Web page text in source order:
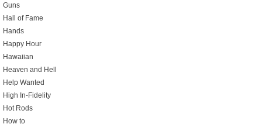
Guns
Hall of Fame
Hands
Happy Hour
Hawaiian
Heaven and Hell
Help Wanted
High In-Fidelity
Hot Rods
How to